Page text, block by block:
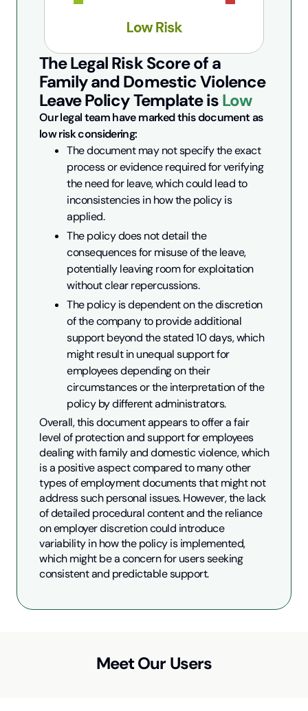
The Legal Risk Score of a
Family and Domestic Violence
Leave PolicyTemplate isLow
Our legal team have marked this document as
low risk considering:
The document may not specify the exact
process or evidence required for verifying
the need for leave, which could lead to
inconsistencies in how the policy is
applied.
The policy does not detail the
consequences for misuse of the leave,
potentially leaving room for exploitation
without clear repercussions.
The policy is dependent on the discretion
of the company to provide additional
support beyond the stated 10 days, which
might result in unequal support for
employees depending on their
circumstances or the interpretation of the
policy by different administrators.
Overall, this document appears to offer a fair
level of protection and support for employees
dealing with family and domestic violence, which
is a positive aspect compared to many other
types of employment documents that might not
address such personal issues. However, the lack
of detailed procedural content and the reliance
on employer discretion could introduce
variability in how the policy is implemented,
which might be a concern for users seeking
consistent and predictable support.
Meet Our Users